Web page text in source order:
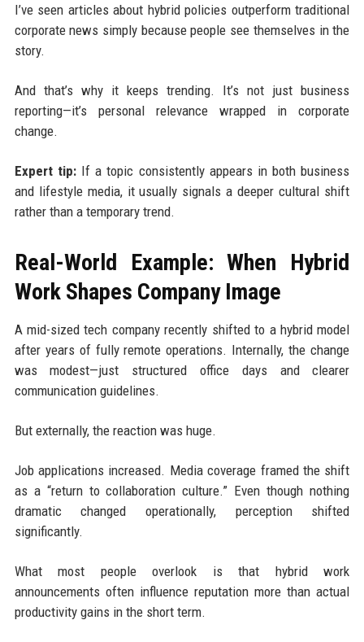
I’ve seen articles about hybrid policies outperform traditional
corporate news simply because people see themselves in the
story.
And that’s why it keeps trending. It’s not just business
reporting—it’s personal relevance wrapped in corporate
change.
Expert tip:If a topic consistently appears in both business
and lifestyle media, it usually signals a deeper cultural shift
rather than a temporary trend.
Real-World Example: When Hybrid
Work Shapes Company Image
A mid-sized tech company recently shifted to a hybrid model
after years of fully remote operations. Internally, the change
was modest—just structured office days and clearer
communication guidelines.
But externally, the reaction was huge.
Job applications increased. Media coverage framed the shift
as a “return to collaboration culture.” Even though nothing
dramatic changed operationally, perception shifted
significantly.
What most people overlook is that hybrid work
announcements often influence reputation more than actual
productivity gains in the short term.